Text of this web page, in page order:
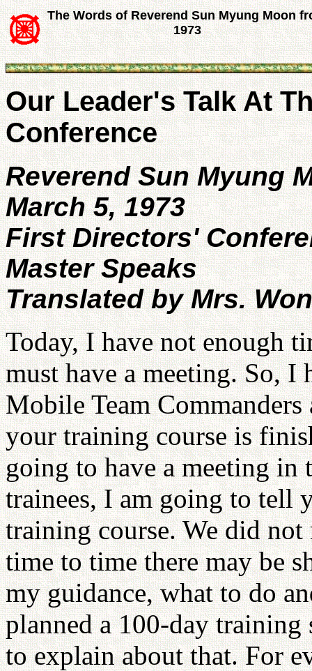
The Words of Reverend Sun Myung Moon
1973
Our Leader's Talk At
Conference
Reverend Sun Myung
March 5, 1973
First Directors'
Master Speaks
Translated by Mrs.
Today, I have not enough
must have a meeting. So,
Mobile Team Commanders
your training course is
going to have a meeting
trainees, I am going to tell
training course. We did not
time to time there may be
my guidance, what to do
planned a 100-day
to explain about that. For